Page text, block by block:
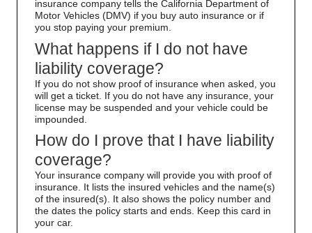
insurance company tells the California Department of
Motor Vehicles (DMV) if you buy auto insurance or if
you stop paying your premium.
What happens if I do not have
liability coverage?
If you do not show proof of insurance when asked, you
will get a ticket. If you do not have any insurance, your
license may be suspended and your vehicle could be
impounded.
How do I prove that I have liability
coverage?
Your insurance company will provide you with proof of
insurance. It lists the insured vehicles and the name(s)
of the insured(s). It also shows the policy number and
the dates the policy starts and ends. Keep this card in
your car.